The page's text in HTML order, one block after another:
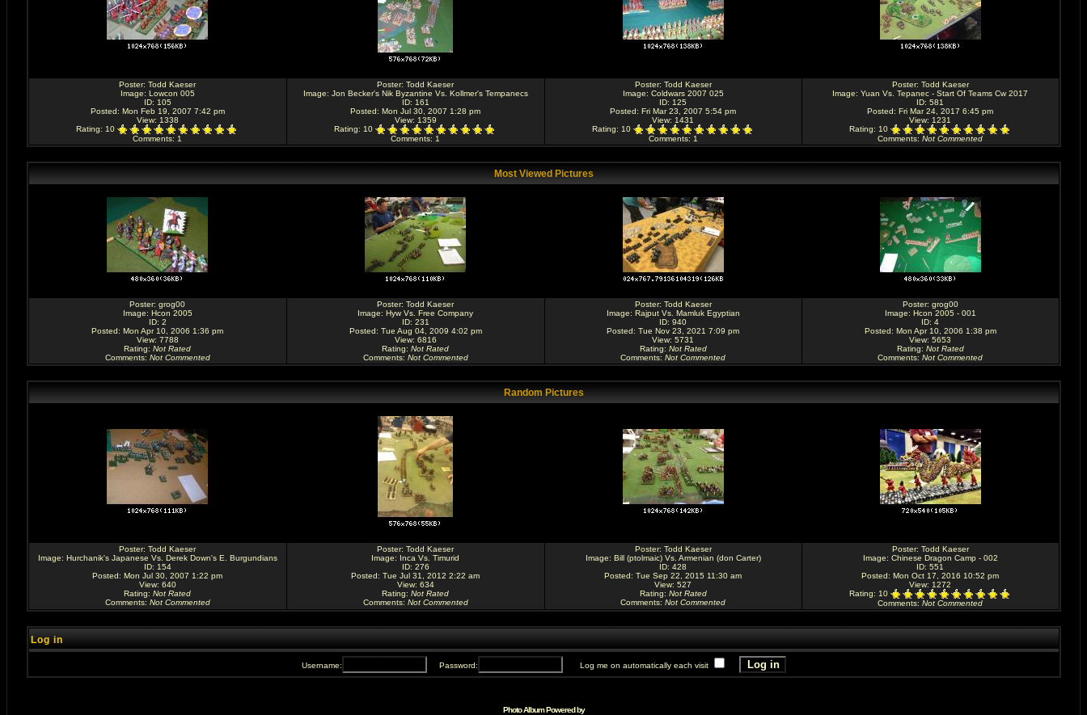
Poster: Todd Kaeser
Image: Lowcon 005
ID: 105
Posted: Mon Feb 19, 2007 7:42 pm
View: 1338
Rating: 10
Comments: 1
Poster: Todd Kaeser
Image: Jon Becker's Nik Byzantine Vs. Kollmer's Tempanecs
ID: 161
Posted: Mon Jul 30, 2007 1:28 pm
View: 1359
Rating: 10
Comments: 1
Poster: Todd Kaeser
Image: Coldwars 2007 025
ID: 125
Posted: Fri Mar 23, 2007 5:54 pm
View: 1431
Rating: 10
Comments: 1
Poster: Todd Kaeser
Image: Yuan Vs. Tepanec - Start Of Teams Cw 2017
ID: 581
Posted: Fri Mar 24, 2017 6:45 pm
View: 1231
Rating: 10
Comments: Not Commented
Most Viewed Pictures
Poster: grog00
Image: Hcon 2005
ID: 2
Posted: Mon Apr 10, 2006 1:36 pm
View: 7788
Rating: Not Rated
Comments: Not Commented
Poster: Todd Kaeser
Image: Hyw Vs. Free Company
ID: 231
Posted: Tue Aug 04, 2009 4:02 pm
View: 6816
Rating: Not Rated
Comments: Not Commented
Poster: Todd Kaeser
Image: Rajput Vs. Mamluk Egyptian
ID: 940
Posted: Tue Nov 23, 2021 7:09 pm
View: 5731
Rating: Not Rated
Comments: Not Commented
Poster: grog00
Image: Hcon 2005 - 001
ID: 4
Posted: Mon Apr 10, 2006 1:38 pm
View: 5653
Rating: Not Rated
Comments: Not Commented
Random Pictures
Poster: Todd Kaeser
Image: Hurchanik's Japanese Vs. Derek Down's E. Burgundians
ID: 154
Posted: Mon Jul 30, 2007 1:22 pm
View: 640
Rating: Not Rated
Comments: Not Commented
Poster: Todd Kaeser
Image: Inca Vs. Timurid
ID: 276
Posted: Tue Jul 31, 2012 2:22 am
View: 634
Rating: Not Rated
Comments: Not Commented
Poster: Todd Kaeser
Image: Bill (ptolmaic) Vs. Armenian (don Carter)
ID: 428
Posted: Tue Sep 22, 2015 11:30 am
View: 527
Rating: Not Rated
Comments: Not Commented
Poster: Todd Kaeser
Image: Chinese Dragon Camp - 002
ID: 551
Posted: Mon Oct 17, 2016 10:52 pm
View: 1272
Rating: 10
Comments: Not Commented
Log in
Username: Password: Log me on automatically each visit
Photo Album Powered by